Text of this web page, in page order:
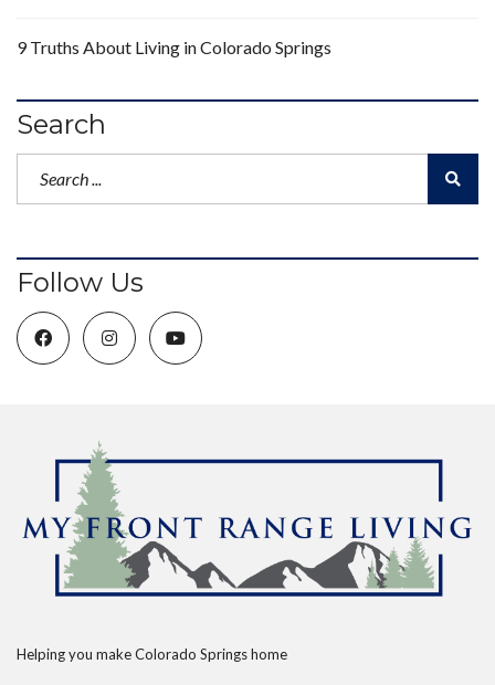
9 Truths About Living in Colorado Springs
Search
Follow Us
Helping you make Colorado Springs home